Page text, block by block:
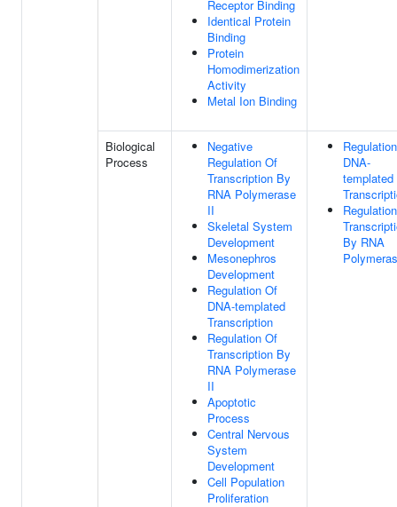
Receptor Binding
Identical Protein
Binding
Protein
Homodimerization
Activity
Metal Ion Binding
Biological
Process
Negative
Regulation Of
Transcription By
RNA Polymerase
II
Skeletal System
Development
Mesonephros
Development
Regulation Of
DNA-templated
Transcription
Regulation Of
Transcription By
RNA Polymerase
II
Apoptotic
Process
Central Nervous
System
Development
Cell Population
Proliferation
DNA-
templated
By RNA